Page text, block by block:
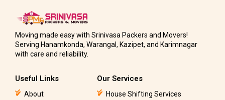
Moving made easy with Srinivasa Packers and Movers!
Serving Hanamkonda, Warangal, Kazipet, and Karimnagar
with care and reliability.
Useful Links
About
Our Services
House Shifting Services